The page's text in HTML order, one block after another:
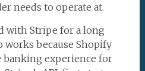
needs to operate at.
with Stripe for a long
because Shopify
experience for